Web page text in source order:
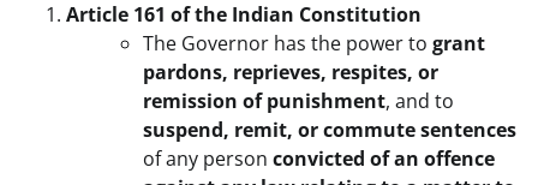
Article 161 of the Indian Constitution
The Governor has the power to grant
pardons, reprieves, respites, or
remission of punishment, and to
suspend, remit, or commute sentences
of any person convicted of an offence